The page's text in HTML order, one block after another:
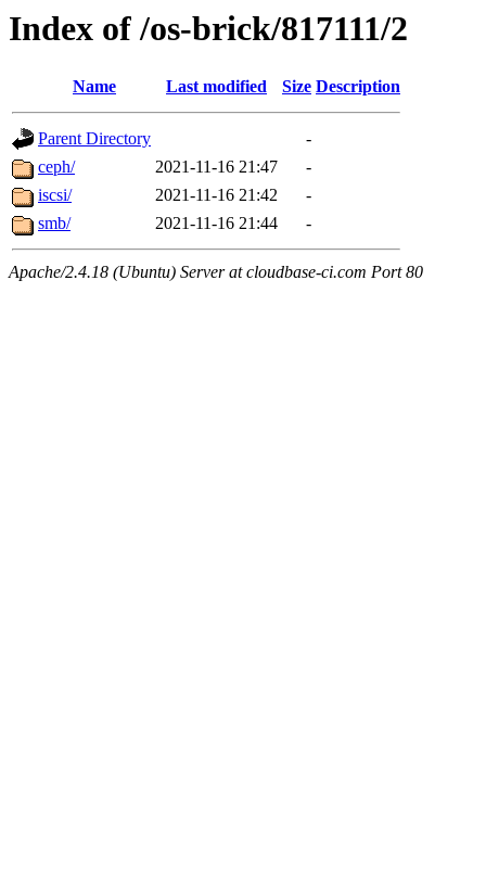
Index of /os-brick/817111/2
Name Last modified Size Description
Parent Directory
-
ceph/
2021-11-16 21:47
-
iscsi/
2021-11-16 21:42
-
smb/
2021-11-16 21:44 -
Apache/2.4.18 (Ubuntu) Server at cloudbase-ci.com Port 80